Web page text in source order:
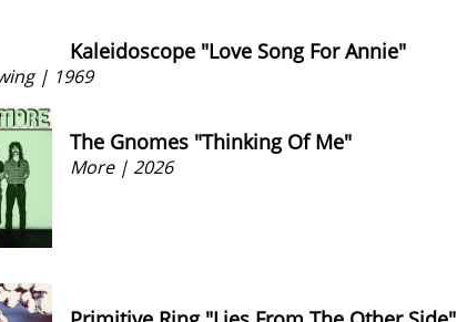
Kaleidoscope "Love Song For Annie"
| 1969
The Gnomes "Thinking Of Me"
More | 2026